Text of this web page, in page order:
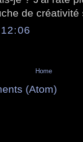
de
Home
(Atom)